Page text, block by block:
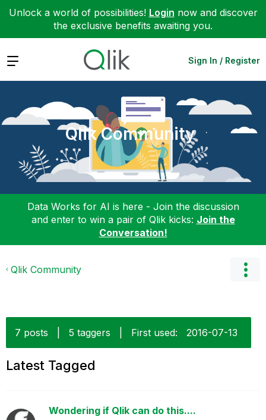
Unlock a world of possibilities! Login now and discover
the exclusive benefits awaiting you.
Expand Sign In / Register
Qlik Community
Data Works for AI is here - Join the discussion
and enter to win a pair of Qlik kicks: Join the
Conversation!
Qlik Community
7 posts 5 taggers First used: ‎2016-07-13
Latest Tagged
Wondering if Qlik can do this....